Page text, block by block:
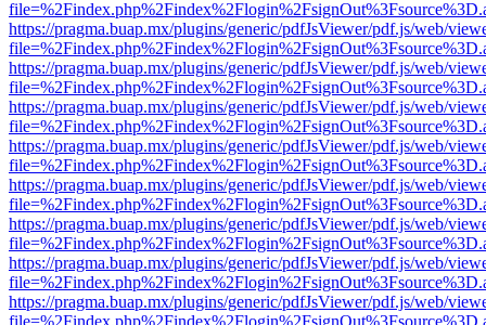
https://pragma.buap.mx/plugins/generic/pdfJsViewer/pdf.js/web/
https://pragma.buap.mx/plugins/generic/pdfJsViewer/pdf.js/web/
https://pragma.buap.mx/plugins/generic/pdfJsViewer/pdf.js/web/
https://pragma.buap.mx/plugins/generic/pdfJsViewer/pdf.js/web/
https://pragma.buap.mx/plugins/generic/pdfJsViewer/pdf.js/web/
https://pragma.buap.mx/plugins/generic/pdfJsViewer/pdf.js/web/
https://pragma.buap.mx/plugins/generic/pdfJsViewer/pdf.js/web/
https://pragma.buap.mx/plugins/generic/pdfJsViewer/pdf.js/web/